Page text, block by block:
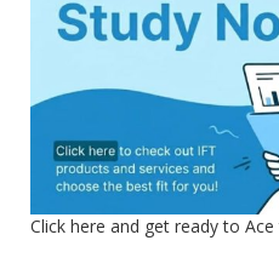
Click here and get ready to Ace